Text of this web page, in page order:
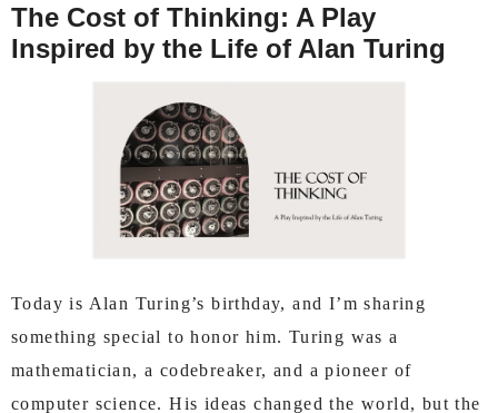
The Cost of Thinking: A Play
Inspired by the Life of Alan Turing
Today is Alan Turing’s birthday, and I’m sharing
something special to honor him. Turing was a
mathematician, a codebreaker, and a pioneer of
computer science.His ideas changed the world, but the